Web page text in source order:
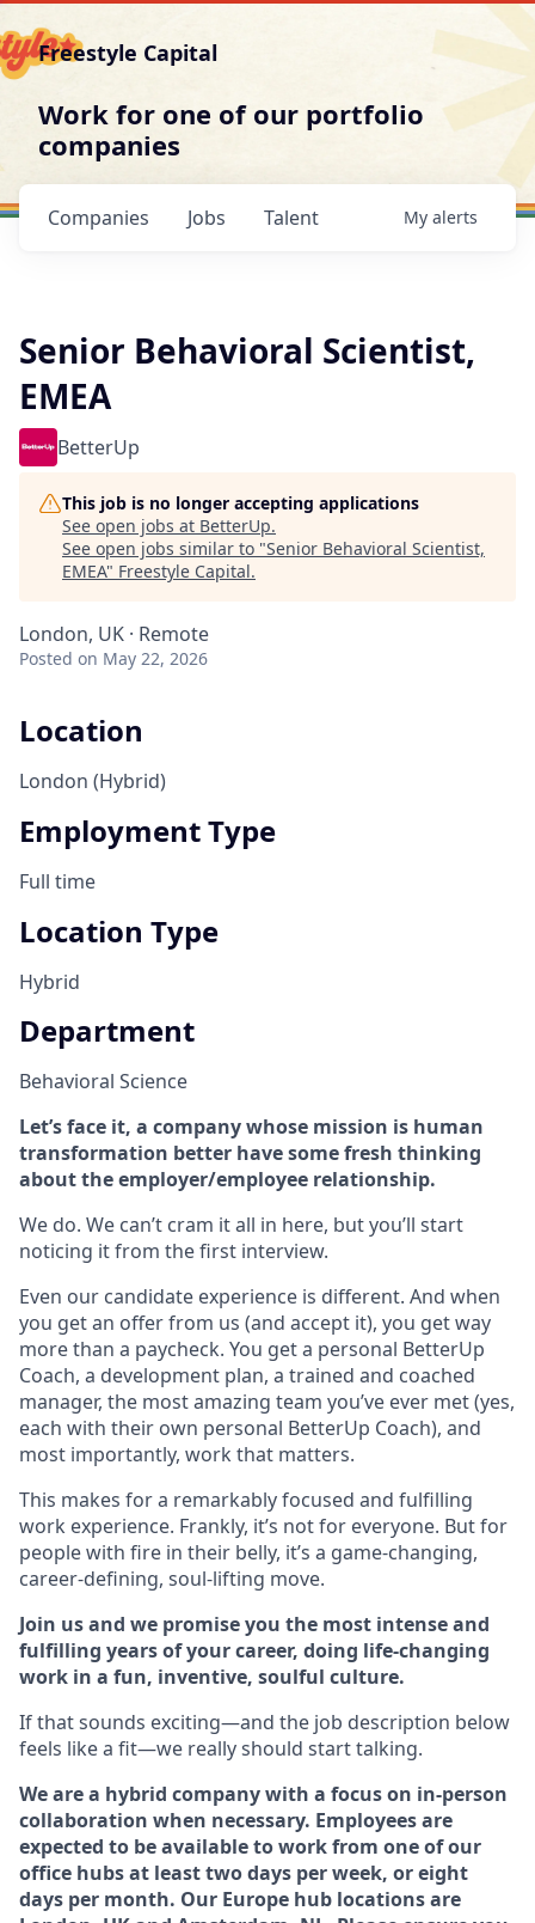
Freestyle Capital
Work for one of our portfolio
companies
Jobs
Companies Talent My alerts
Senior Behavioral Scientist,
EMEA
BetterUp
This job is no longer accepting applications
See open jobs at BetterUp.
See open jobs similar to "Senior Behavioral Scientist,
EMEA" Freestyle Capital.
London, UK · Remote
Posted on May 22, 2026
Location
London (Hybrid)
Employment Type
Full time
Location Type
Hybrid
Department
Behavioral Science
Let’s face it, a company whose mission is human
transformation better have some fresh thinking
about the employer/employee relationship.
We do. We can’t cram it all in here, but you’ll start
noticing it from the first interview.
Even our candidate experience is different. And when
you get an offer from us (and accept it), you get way
more than a paycheck. You get a personal BetterUp
Coach, a development plan, a trained and coached
manager, the most amazing team you’ve ever met (yes,
each with their own personal BetterUp Coach), and
most importantly, work that matters.
This makes for a remarkably focused and fulfilling
work experience. Frankly, it’s not for everyone. But for
people with fire in their belly, it’s a game-changing,
career-defining, soul-lifting move.
Join us and we promise you the most intense and
fulfilling years of your career, doing life-changing
work in a fun, inventive, soulful culture.
If that sounds exciting—and the job description below
feels like a fit—we really should start talking.
We are a hybrid company with a focus on in-person
collaboration when necessary. Employees are
expected to be available to work from one of our
office hubs at least two days per week, or eight
days per month. Our Europe hub locations are